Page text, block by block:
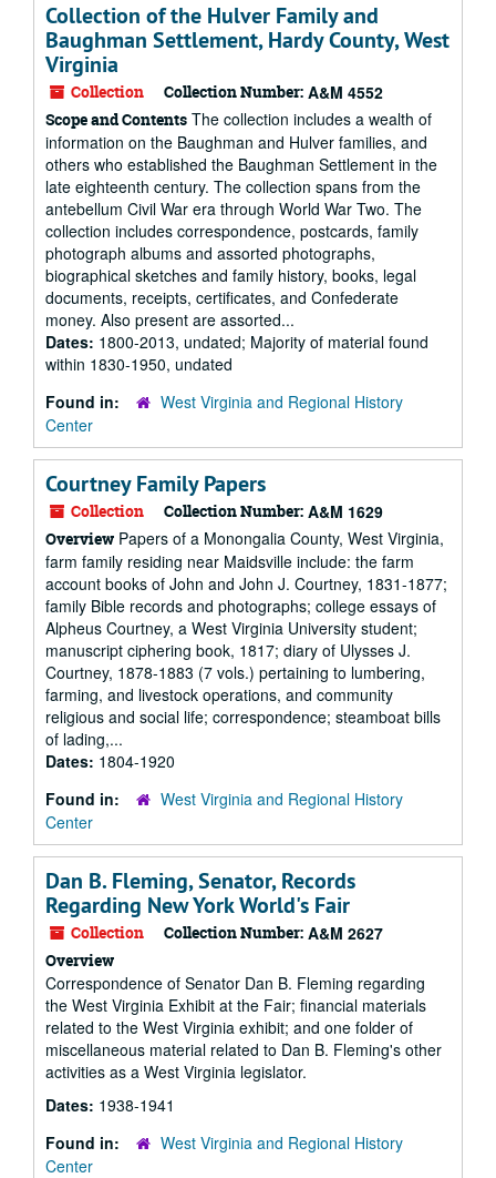
Collection of the Hulver Family and
Baughman Settlement, Hardy County, West
Virginia
Collection Collection Number: A&M 4552
Scope and Contents The collection includes a wealth of
information on the Baughman and Hulver families, and
others who established the Baughman Settlement in the
late eighteenth century. The collection spans from the
antebellum Civil War era through World War Two. The
collection includes correspondence, postcards, family
photograph albums and assorted photographs,
biographical sketches and family history, books, legal
documents, receipts, certificates, and Confederate
money. Also present are assorted...
Dates: 1800-2013, undated; Majority of material found
within 1830-1950, undated
Found in:
West Virginia and Regional History
Center
Courtney Family Papers
Collection Collection Number: A&M 1629
Overview Papers of a Monongalia County, West Virginia,
farm family residing near Maidsville include: the farm
account books of John and John J. Courtney, 1831-1877;
family Bible records and photographs; college essays of
Alpheus Courtney, a West Virginia University student;
manuscript ciphering book, 1817; diary of Ulysses J.
Courtney, 1878-1883 (7 vols.) pertaining to lumbering,
farming, and livestock operations, and community
religious and social life; correspondence; steamboat bills
of lading,...
Dates: 1804-1920
Found in:
West Virginia and Regional History
Center
Dan B. Fleming, Senator, Records
Regarding New York World's Fair
Collection Collection Number: A&M 2627
Overview
Correspondence of Senator Dan B. Fleming regarding
the West Virginia Exhibit at the Fair; financial materials
related to the West Virginia exhibit; and one folder of
miscellaneous material related to Dan B. Fleming's other
activities as a West Virginia legislator.
Dates: 1938-1941
Found in:
West Virginia and Regional History
Center